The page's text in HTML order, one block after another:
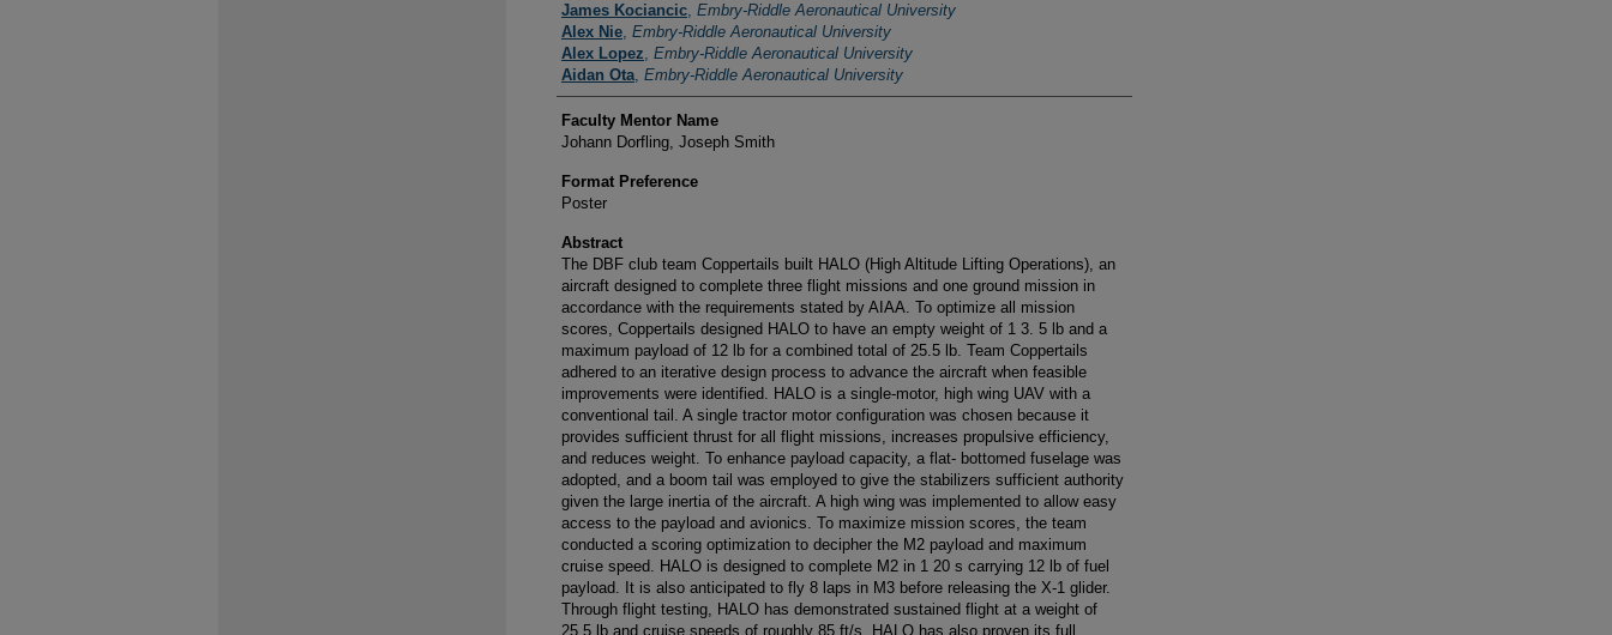
James Kociancic, Embry-Riddle Aeronautical University
Alex Nie, Embry-Riddle Aeronautical University
Alex Lopez, Embry-Riddle Aeronautical University
Aidan Ota, Embry-Riddle Aeronautical University
Faculty Mentor Name
Johann Dorfling, Joseph Smith
Format Preference
Poster
Abstract
The DBF club team Coppertails built HALO (High Altitude Lifting Operations), an
aircraft designed to complete three flight missions and one ground mission in
accordance with the requirements stated by AIAA. To optimize all mission
scores, Coppertails designed HALO to have an empty weight of 1 3. 5 lb and a
maximum payload of 12 lb for a combined total of 25.5 lb. Team Coppertails
adhered to an iterative design process to advance the aircraft when feasible
improvements were identified. HALO is a single-motor, high wing UAV with a
conventional tail. A single tractor motor configuration was chosen because it
provides sufficient thrust for all flight missions, increases propulsive efficiency,
and reduces weight. To enhance payload capacity, a flat- bottomed fuselage was
adopted, and a boom tail was employed to give the stabilizers sufficient authority
given the large inertia of the aircraft. A high wing was implemented to allow easy
access to the payload and avionics. To maximize mission scores, the team
conducted a scoring optimization to decipher the M2 payload and maximum
cruise speed. HALO is designed to complete M2 in 1 20 s carrying 12 lb of fuel
payload. It is also anticipated to fly 8 laps in M3 before releasing the X-1 glider.
Through flight testing, HALO has demonstrated sustained flight at a weight of
25.5 lb and cruise speeds of roughly 85 ft/s. HALO has also proven its full